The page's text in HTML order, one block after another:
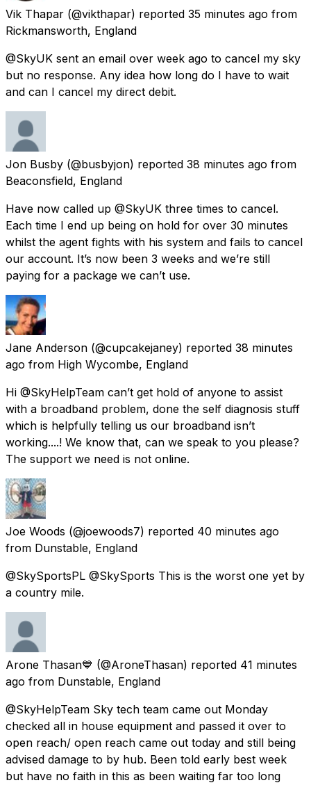
Vik Thapar (@vikthapar) reported 35 minutes ago from
Rickmansworth, England
@SkyUK sent an email over week ago to cancel my sky
but no response. Any idea how long do I have to wait
and can I cancel my direct debit.
Jon Busby (@busbyjon) reported 38 minutes ago from
Beaconsfield, England
Have now called up @SkyUK three times to cancel.
Each time I end up being on hold for over 30 minutes
whilst the agent fights with his system and fails to cancel
our account. It’s now been 3 weeks and we’re still
paying for a package we can’t use.
Jane Anderson (@cupcakejaney) reported 38 minutes
ago from High Wycombe, England
Hi @SkyHelpTeam can’t get hold of anyone to assist
with a broadband problem, done the self diagnosis stuff
which is helpfully telling us our broadband isn’t
working....! We know that, can we speak to you please?
The support we need is not online.
Joe Woods (@joewoods7) reported 40 minutes ago
from Dunstable, England
@SkySportsPL @SkySports This is the worst one yet by
a country mile.
Arone Thasan💙 (@AroneThasan) reported 41 minutes
ago from Dunstable, England
@SkyHelpTeam Sky tech team came out Monday
checked all in house equipment and passed it over to
open reach/ open reach came out today and still being
advised damage to by hub. Been told early best week
but have no faith in this as been waiting far too long